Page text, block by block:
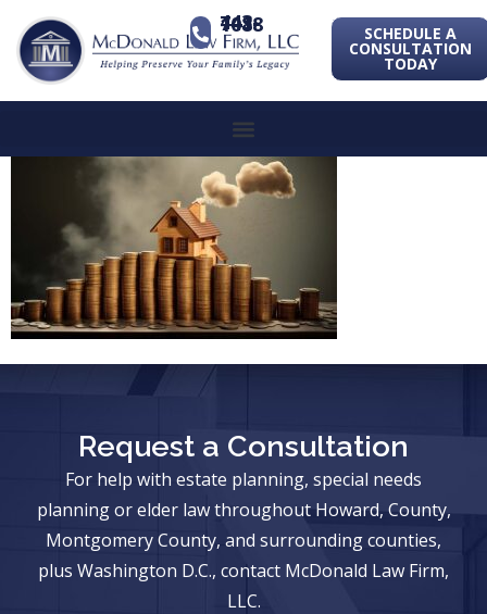
443-741-1088 SCHEDULE A
CONSULTATION
TODAY
Request a Consultation
For help with estate planning, special needs
planning or elder law throughout Howard, County,
Montgomery County, and surrounding counties,
plus Washington D.C., contact McDonald Law Firm,
LLC.